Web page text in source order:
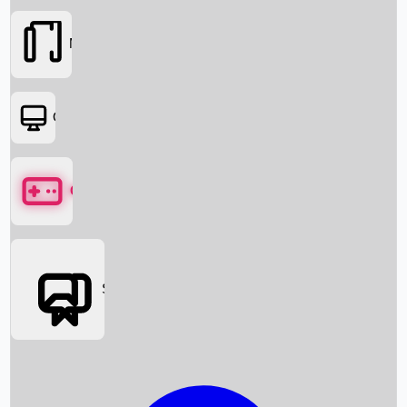
Box Office News
Movies
OTT
Games
Social Media